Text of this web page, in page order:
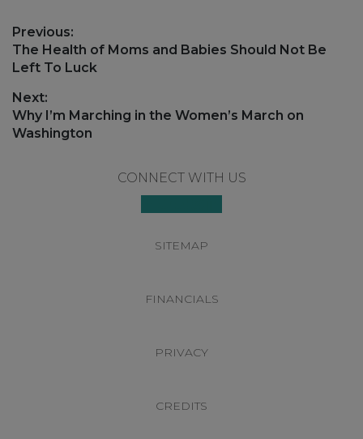
Post
navigation
Previous:
Previous
post:
The Health of Moms and Babies Should Not Be
Left To Luck
Next:
Next
post:
Why I’m Marching in the Women’s March on
Washington
CONNECT WITH US
SITEMAP
FINANCIALS
PRIVACY
CREDITS